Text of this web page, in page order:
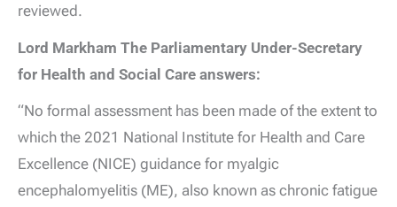
reviewed.
Lord Markham The Parliamentary Under-Secretary
for Health and Social Care answers:
“No formal assessment has been made of the extent to
which the 2021 National Institute for Health and Care
Excellence (NICE) guidance for myalgic
encephalomyelitis (ME), also known as chronic fatigue